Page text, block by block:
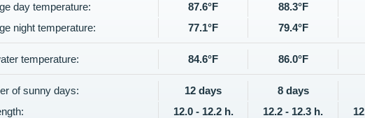
day temperature: 87.6°F 88.3°F
night temperature:
77.1°F 79.4°F
temperature: 84.6°F 86.0°F
of sunny days: 12 days 8 days
12.0 - 12.2 h. 12.2 - 12.3 h.